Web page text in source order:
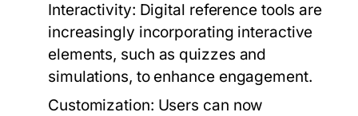
Interactivity: Digital reference tools are
increasingly incorporating interactive
elements, such as quizzes and
simulations, to enhance engagement.
Customization: Users can now